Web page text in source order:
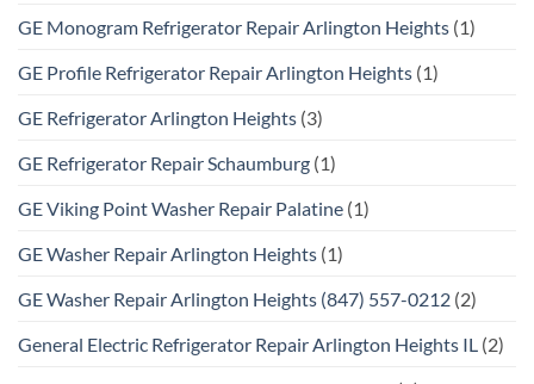
GE Monogram Refrigerator Repair Arlington Heights (1)
GE Profile Refrigerator Repair Arlington Heights (1)
GE Refrigerator Arlington Heights (3)
GE Refrigerator Repair Schaumburg (1)
GE Viking Point Washer Repair Palatine (1)
GE Washer Repair Arlington Heights (1)
GE Washer Repair Arlington Heights (847) 557-0212 (2)
General Electric Refrigerator Repair Arlington Heights IL (2)